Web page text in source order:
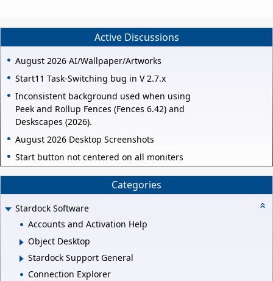
Active Discussions
August 2026 AI/Wallpaper/Artworks
Start11 Task-Switching bug in V 2.7.x
Inconsistent background used when using
Peek and Rollup Fences (Fences 6.42) and
Deskscapes (2026).
August 2026 Desktop Screenshots
Start button not centered on all moniters
Categories
Stardock Software
Accounts and Activation Help
Object Desktop
Stardock Support General
Connection Explorer